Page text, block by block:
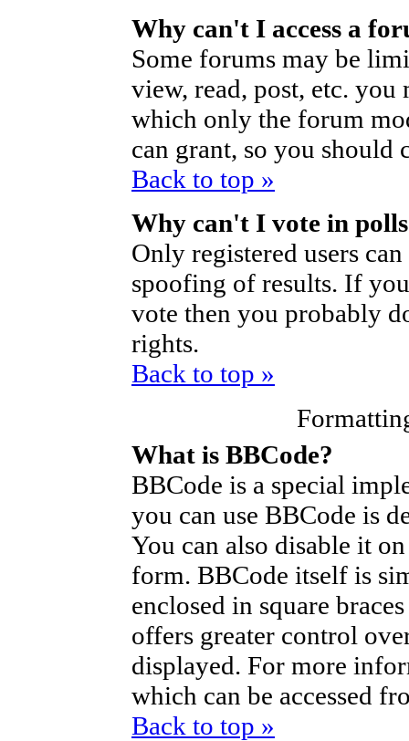
Why can't I access a
Some forums may be
view, read, post, etc.
which only the forum
can grant, so you should
Back to top »
Why can't I vote in
Only registered users
spoofing of results. If
vote then you probably
rights.
Back to top »
What is BBCode?
BBCode is a special
you can use BBCode is
You can also disable it
form. BBCode itself is
enclosed in square
offers greater control
displayed. For more
which can be accessed
Back to top »